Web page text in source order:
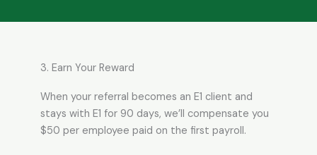
3. Earn Your Reward
When your referral becomes an E1 client and
stays with E1 for 90 days, we’ll compensate you
$50 per employee paid on the first payroll.